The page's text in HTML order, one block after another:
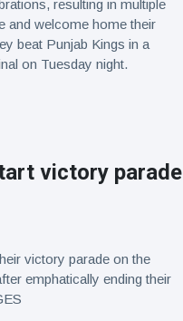
resulting in multiple
and welcome home their
beat Punjab Kings in a
on Tuesday night.
victory parade
victory parade on the
emphatically ending their